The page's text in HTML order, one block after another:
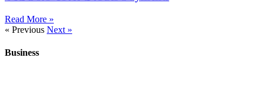
Read More »
« Previous Next »
Business